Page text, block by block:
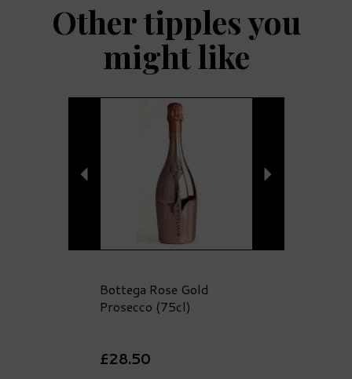
Other tipples you
might like
Bottega Rose Gold
Prosecco (75cl)
£28.50
Next
Previous